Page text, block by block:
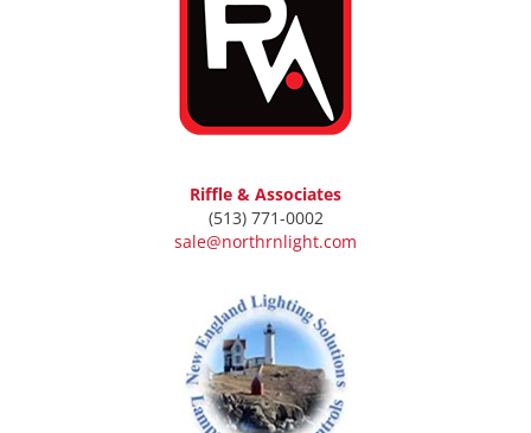
Riffle & Associates
(513) 771-0002
sale@northrnlight.com